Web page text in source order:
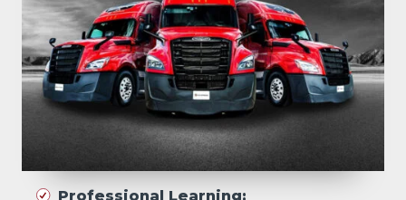
Professional Learning: